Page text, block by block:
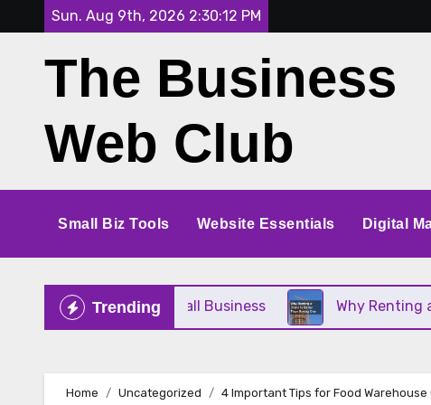
to
content
Sun. Aug 9th, 2026 2:30:12 PM
The Business
Web Club
Small Biz Tools Website Essentials Digital
Trending
Perfect for Your Small Business Why Renting a
Home Uncategorized 4 Important Tips for Food Warehouse